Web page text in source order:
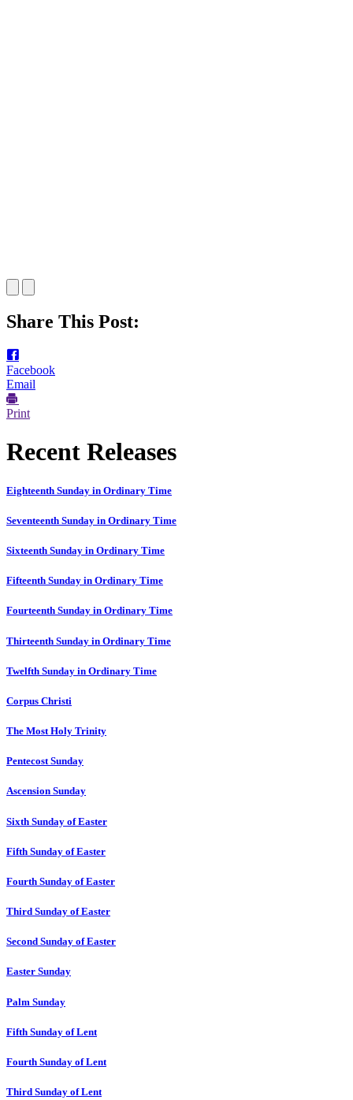
Share This Post:
Facebook
Email
Print
Recent Releases
Eighteenth Sunday in Ordinary Time
Seventeenth Sunday in Ordinary Time
Sixteenth Sunday in Ordinary Time
Fifteenth Sunday in Ordinary Time
Fourteenth Sunday in Ordinary Time
Thirteenth Sunday in Ordinary Time
Twelfth Sunday in Ordinary Time
Corpus Christi
The Most Holy Trinity
Pentecost Sunday
Ascension Sunday
Sixth Sunday of Easter
Fifth Sunday of Easter
Fourth Sunday of Easter
Third Sunday of Easter
Second Sunday of Easter
Easter Sunday
Palm Sunday
Fifth Sunday of Lent
Fourth Sunday of Lent
Third Sunday of Lent